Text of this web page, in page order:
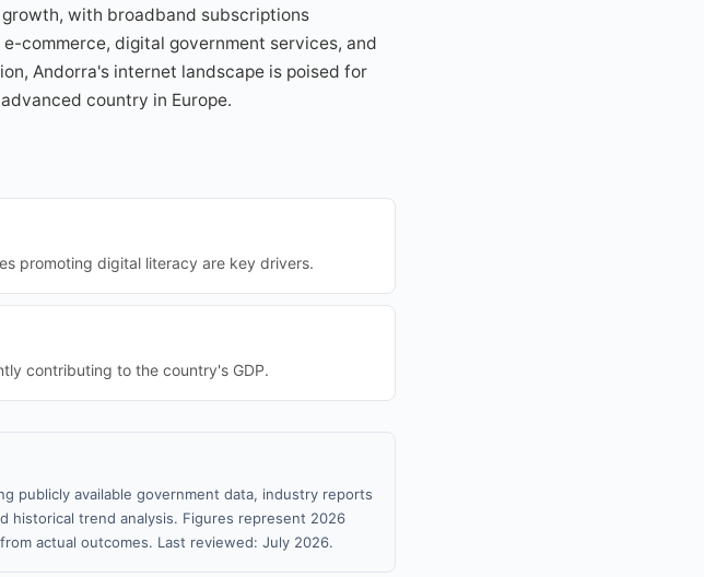
with broadband subscriptions
commerce, digital government services, and
Andorra's internet landscape is poised for
country in Europe.
promoting digital literacy are key drivers.
contributing to the country's GDP.
publicly available government data, industry reports
historical trend analysis. Figures represent 2026
actual outcomes. Last reviewed: July 2026.